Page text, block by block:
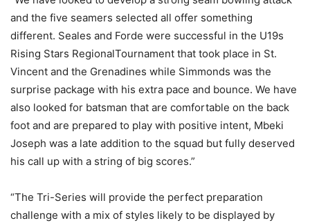
and the five seamers selected all offer something
different. Seales and Forde were successful in the U19s
Rising Stars RegionalTournament that took place in St.
Vincent and the Grenadines while Simmonds was the
surprise package with his extra pace and bounce. We have
also looked for batsman that are comfortable on the back
foot and are prepared to play with positive intent, Mbeki
Joseph was a late addition to the squad but fully deserved
his call up with a string of big scores.”
“The Tri-Series will provide the perfect preparation
challenge with a mix of styles likely to be displayed by